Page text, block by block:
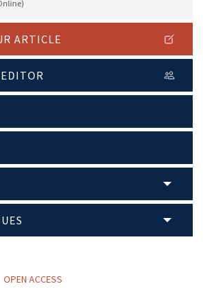
ARTICLE
OPEN ACCESS